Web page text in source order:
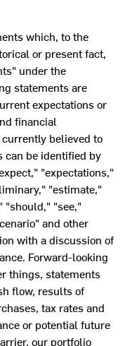
which, to the
or present fact,
under the
statements are
expectations or
financial
believed to
can be identified by
"expectations,"
"estimate,"
"should," "see,"
and other
with a discussion of
Forward-looking
things, statements
flow, results of
tax rates and
or potential future
our portfolio